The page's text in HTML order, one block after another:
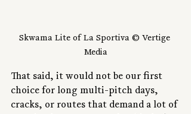
Skwama Lite of La Sportiva © Vertige
Media
That said, it would not be our first
choice for long multi-pitch days,
cracks, or routes that demand a lot of